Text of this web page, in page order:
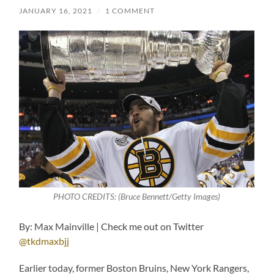
JANUARY 16, 2021 / 1 COMMENT
PHOTO CREDITS: (Bruce Bennett/Getty Images)
By: Max Mainville | Check me out on Twitter
@tkdmaxbjj
Earlier today, former Boston Bruins, New York Rangers,